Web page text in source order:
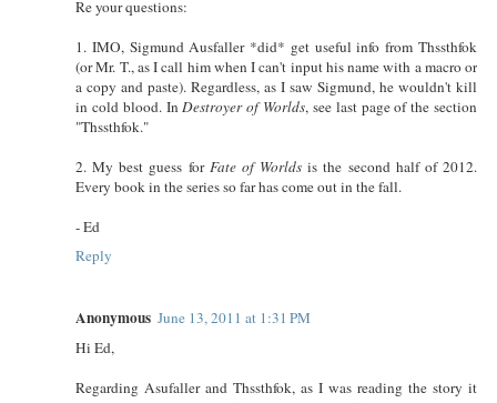
Re your questions:
1. IMO, Sigmund Ausfaller *did* get useful info from Thssthfok
(or Mr. T., as I call him when I can't input his name with a macro or
a copy and paste). Regardless, as I saw Sigmund, he wouldn't kill
in cold blood. InDestroyer of Worlds, see last page of the section
"Thssthfok."
2. My best guess for Fate of Worlds is the second half of 2012.
Every book in the series so far has come out in the fall.
- Ed
Reply
Anonymous June 13, 2011 at 1:31 PM
Hi Ed,
Regarding Asufaller and Thssthfok, as I was reading the story it